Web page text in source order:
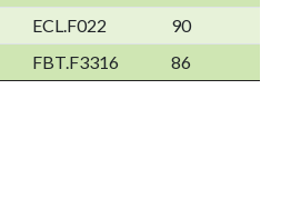
ECL.F022
90
FBT.F3316 86